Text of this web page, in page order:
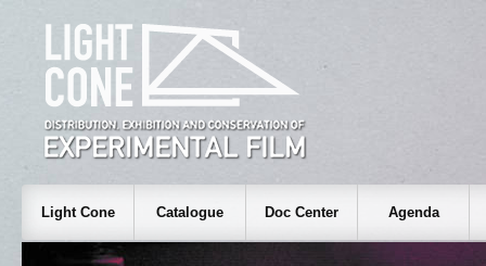
Light Cone Catalogue Doc Center Agenda